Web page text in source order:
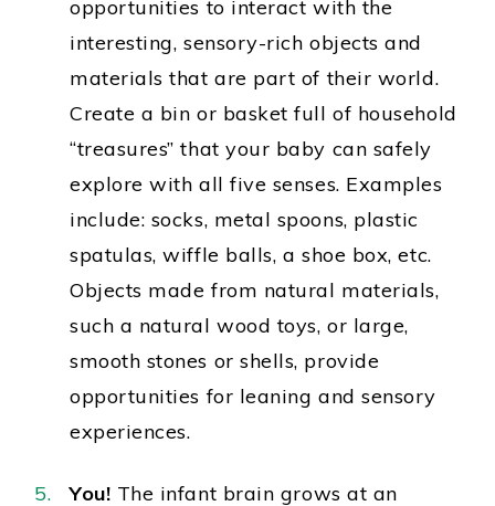
opportunities to interact with the
interesting, sensory-rich objects and
materials that are part of their world.
Create a bin or basket full of household
“treasures” that your baby can safely
explore with all five senses. Examples
include: socks, metal spoons, plastic
spatulas, wiffle balls, a shoe box, etc.
Objects made from natural materials,
such a natural wood toys, or large,
smooth stones or shells, provide
opportunities for leaning and sensory
experiences.
You! The infant brain grows at an